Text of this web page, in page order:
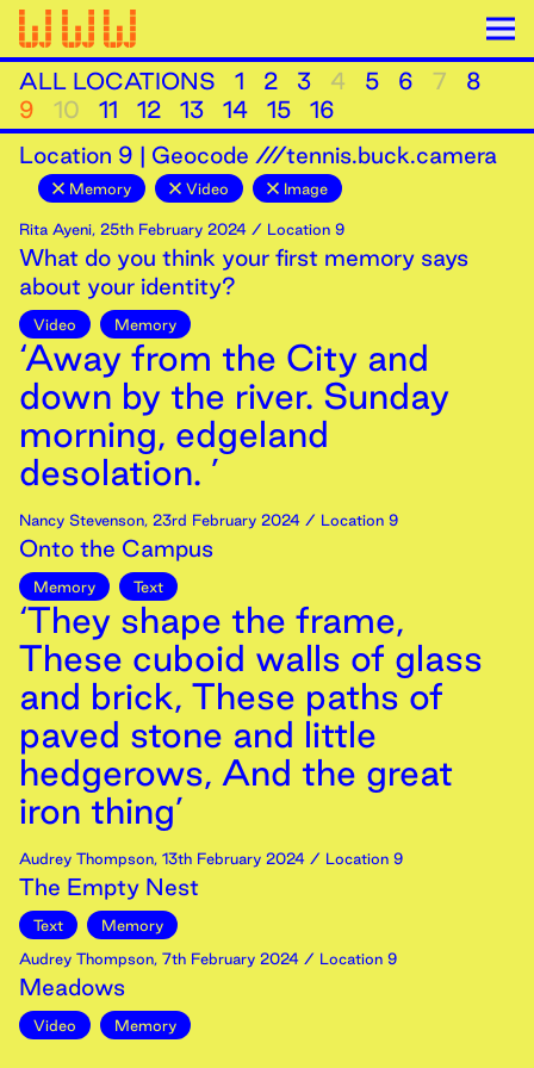
ALL LOCATIONS 1 2 3 4 5 6 7
8
9
10 11 12 13 14 15
16
Location 9 | Geocode ///tennis.buck.camera
Memory Video Image
Rita Ayeni, 25th February 2024 / Location 9
What do you think your first memory says
about your identity?
Video Memory
‘Away from the City and
down by the river. Sunday
morning, edgeland
desolation. ’
Nancy Stevenson, 23rd February 2024 / Location 9
Onto the Campus
Memory Text
‘They shape the frame,
These cuboid walls of glass
and brick, These paths of
paved stone and little
hedgerows, And the great
iron thing’
Audrey Thompson, 13th February 2024 / Location 9
The Empty Nest
Text
Memory
Audrey Thompson, 7th February 2024 / Location 9
Meadows
Video Memory